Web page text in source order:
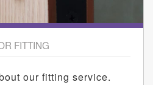
FITTING
our fitting service.